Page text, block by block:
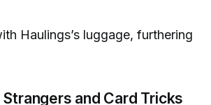
Haulings’s luggage, furthering
and Card Tricks